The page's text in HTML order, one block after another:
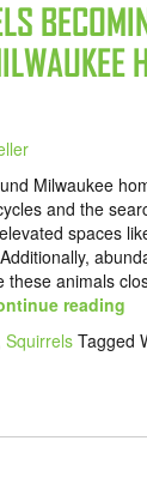
Milwaukee
and the
spaces
animals
reading
Squirrels Tagged